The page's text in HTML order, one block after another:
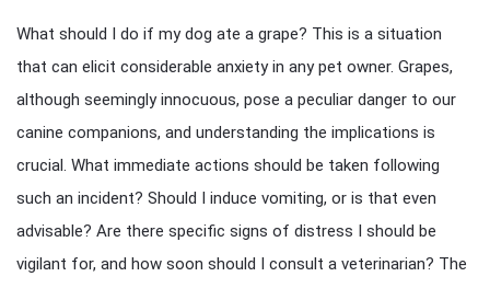
What should I do if my dog ate a grape? This is a situation
that can elicit considerable anxiety in any pet owner. Grapes,
although seemingly innocuous, pose a peculiar danger to our
canine companions, and understanding the implications is
crucial. What immediate actions should be taken following
such an incident? Should I induce vomiting, or is that even
advisable? Are there specific signs of distress I should be
vigilant for, and how soon should I consult a veterinarian? The